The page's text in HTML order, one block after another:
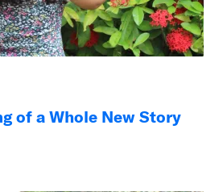
of a Whole New Story